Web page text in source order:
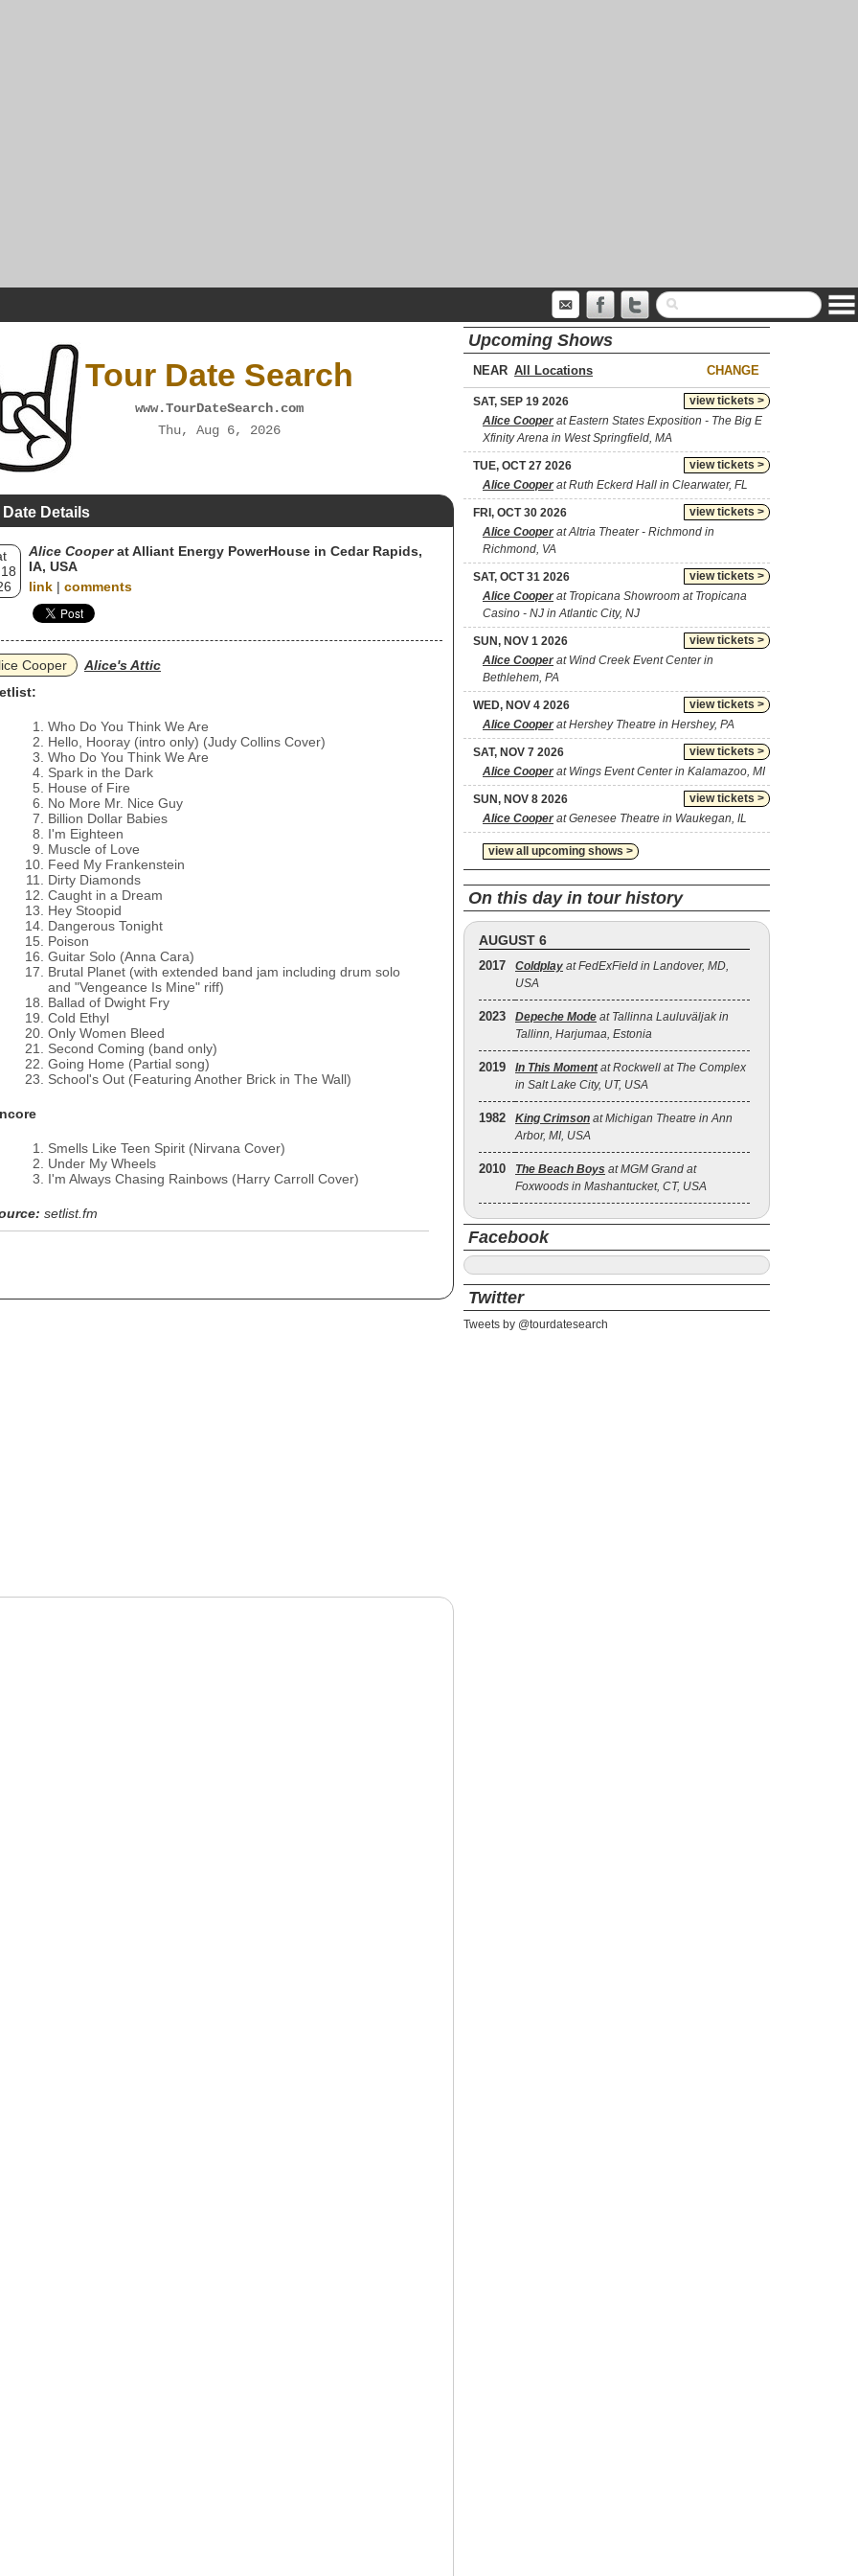
Tour Date Search
www.TourDateSearch.com
Thu, Aug 6, 2026
Details
Alice Cooperat Alliant Energy PowerHouse in Cedar Rapids,
IA, USA
link | comments
Cooper
Alice's Attic
Who Do You Think We Are
Hello, Hooray (intro only) (Judy Collins Cover)
Who Do You Think We Are
Spark in the Dark
House of Fire
No More Mr. Nice Guy
Billion Dollar Babies
I'm Eighteen
Muscle of Love
Feed My Frankenstein
Dirty Diamonds
Caught in a Dream
Hey Stoopid
Dangerous Tonight
Poison
Guitar Solo (Anna Cara)
Brutal Planet (with extended band jam including drum solo
and "Vengeance Is Mine" riff)
Ballad of Dwight Fry
Cold Ethyl
Only Women Bleed
Second Coming (band only)
Going Home (Partial song)
School's Out (Featuring Another Brick in The Wall)
Smells Like Teen Spirit (Nirvana Cover)
Under My Wheels
I'm Always Chasing Rainbows (Harry Carroll Cover)
setlist.fm
Upcoming Shows
NEAR CHANGE
view tickets >
SAT, SEP 19 2026
Alice Cooperat Eastern States Exposition - The Big E
Xfinity Arena in West Springfield, MA
view tickets >
TUE, OCT 27 2026
Alice Cooperat Ruth Eckerd Hall in Clearwater, FL
view tickets >
FRI, OCT 30 2026
Alice Cooperat Altria Theater - Richmond in
Richmond, VA
view tickets >
SAT, OCT 31 2026
Alice Cooperat Tropicana Showroom at Tropicana
Casino - NJ in Atlantic City, NJ
view tickets >
SUN, NOV 1 2026
Alice Cooperat Wind Creek Event Center in
Bethlehem, PA
view tickets >
WED, NOV 4 2026
Alice Cooperat Hershey Theatre in Hershey, PA
view tickets >
SAT, NOV 7 2026
Alice Cooperat Wings Event Center in Kalamazoo, MI
view tickets >
SUN, NOV 8 2026
Alice Cooperat Genesee Theatre in Waukegan, IL
view all upcoming shows >
On this day in tour history
AUGUST 6
2017 Coldplay at FedExField in Landover, MD,
USA
2023 Depeche Mode at Tallinna Lauluväljak in
Tallinn, Harjumaa, Estonia
2019 In This Momentat Rockwell at The Complex
in Salt Lake City, UT, USA
1982 King Crimson at Michigan Theatre in Ann
Arbor, MI, USA
2010 The Beach Boys at MGM Grand at
Foxwoods in Mashantucket, CT, USA
Facebook
Twitter
Tweets by @tourdatesearch